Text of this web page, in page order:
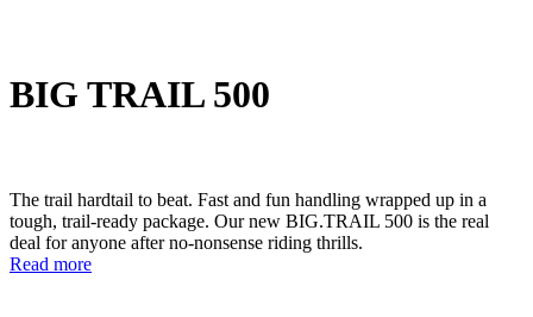
BIG TRAIL 500
The trail hardtail to beat. Fast and fun handling wrapped up in a
tough, trail-ready package. Our new BIG.TRAIL 500 is the real
deal for anyone after no-nonsense riding thrills.
Read more